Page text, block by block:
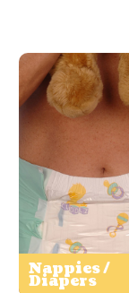
Nappies /
Diapers